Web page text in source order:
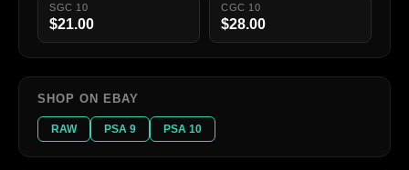
SGC 10
$21.00
CGC 10
$28.00
SHOP ON EBAY
RAW PSA 9 PSA 10